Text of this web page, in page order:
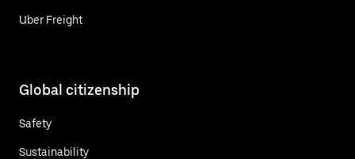
Uber Freight
Global citizenship
Safety
Sustainability